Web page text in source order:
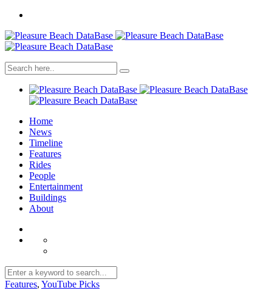
Home
News
Timeline
Features
Rides
People
Entertainment
Buildings
About
Features, YouTube Picks